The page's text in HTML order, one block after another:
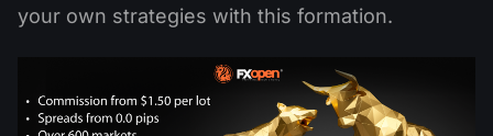
your own strategies with this formation.